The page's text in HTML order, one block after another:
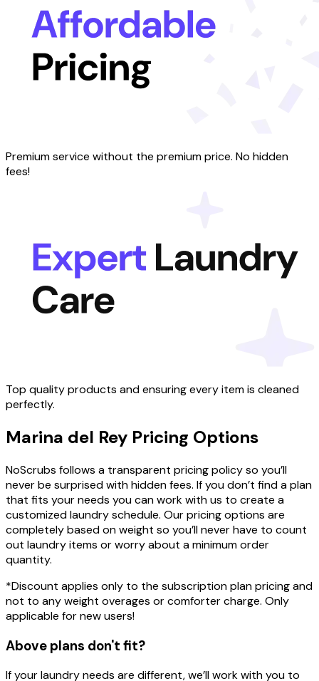
Premium service without the premium price. No hidden
fees!
Top quality products and ensuring every item is cleaned
perfectly.
Marina del Rey Pricing Options
NoScrubs follows a transparent pricing policy so you’ll
never be surprised with hidden fees. If you don’t find a plan
that fits your needs you can work with us to create a
customized laundry schedule. Our pricing options are
completely based on weight so you’ll never have to count
out laundry items or worry about a minimum order
quantity.
*Discount applies only to the subscription plan pricing and
not to any weight overages or comforter charge. Only
applicable for new users!
Above plans don't fit?
If your laundry needs are different, we’ll work with you to